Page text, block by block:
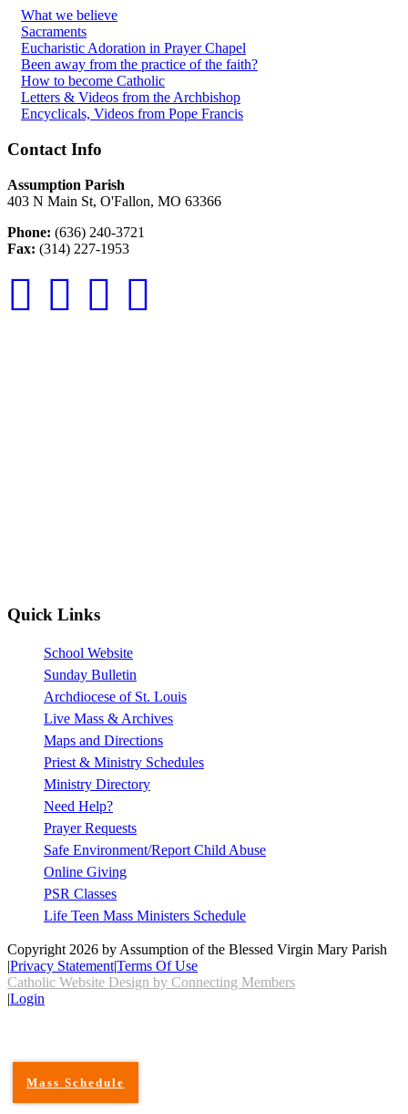
What we believe
Sacraments
Eucharistic Adoration in Prayer Chapel
Been away from the practice of the faith?
How to become Catholic
Letters & Videos from the Archbishop
Encyclicals, Videos from Pope Francis
Contact Info
Assumption Parish
403 N Main St, O'Fallon, MO 63366
Phone: (636) 240-3721
Fax: (314) 227-1953
Quick Links
School Website
Sunday Bulletin
Archdiocese of St. Louis
Live Mass & Archives
Maps and Directions
Priest & Ministry Schedules
Ministry Directory
Need Help?
Prayer Requests
Safe Environment/Report Child Abuse
Online Giving
PSR Classes
Life Teen Mass Ministers Schedule
Copyright 2026 by Assumption of the Blessed Virgin Mary Parish
|Privacy Statement|Terms Of Use
Catholic Website Design by Connecting Members
|Login
Mass Schedule